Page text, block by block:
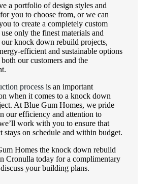
a portfolio of design styles and
you to choose from, or we can
to create a completely custom
only the finest materials and
knock down rebuild projects,
efficient and sustainable options
our customers and the
processis an important
when it comes to a knock down
At Blue Gum Homes, we pride
our efficiency and attention to
work with you to ensure that
stays on schedule and within budget.
Homes the knock down rebuild
Cronulla today for a complimentary
your building plans.